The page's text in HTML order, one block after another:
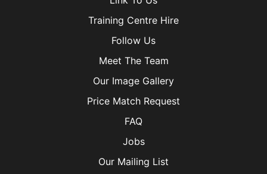
Training Centre Hire
Follow Us
Meet The Team
Our Image Gallery
Price Match Request
FAQ
Jobs
Our Mailing List